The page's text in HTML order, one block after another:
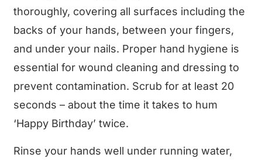
thoroughly, covering all surfaces including the
backs of your hands, between your fingers,
and under your nails. Proper hand hygiene is
essential for wound cleaning and dressing to
prevent contamination. Scrub for at least 20
seconds – about the time it takes to hum
‘Happy Birthday’ twice.
Rinse your hands well under running water,